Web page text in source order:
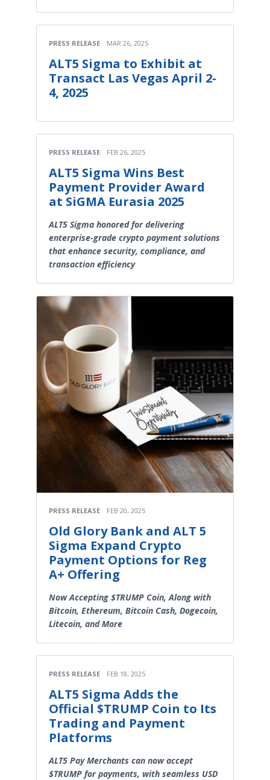
PRESS RELEASE MAR 26, 2025
ALT5 Sigma to Exhibit at
Transact Las Vegas April 2-
4, 2025
PRESS RELEASE FEB 26, 2025
ALT5 Sigma Wins Best
Payment Provider Award
at SiGMA Eurasia 2025
ALT5 Sigma honored for delivering
enterprise-grade crypto payment solutions
that enhance security, compliance, and
transaction efficiency
PRESS RELEASE FEB 20, 2025
Old Glory Bank and ALT 5
Sigma Expand Crypto
Payment Options for Reg
A+ Offering
Now Accepting $TRUMP Coin, Along with
Bitcoin, Ethereum, Bitcoin Cash, Dogecoin,
Litecoin, and More
PRESS RELEASE FEB 18, 2025
ALT5 Sigma Adds the
Official $TRUMP Coin to Its
Trading and Payment
Platforms
ALT5 Pay Merchants can now accept
$TRUMP for payments, with seamless USD